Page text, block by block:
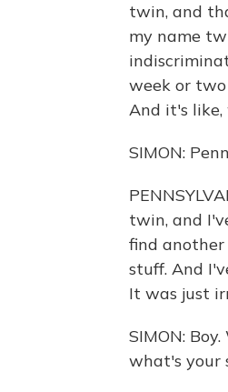
twin, and
my name
week or
And it's
SIMON:
twin, and
find another
stuff. And
It was just
SIMON:
what's your